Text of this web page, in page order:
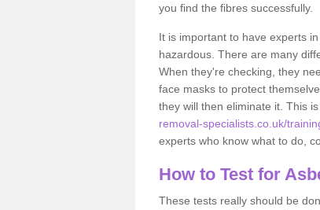
you find the fibres successfully.
It is important to have experts
hazardous. There are many
When they're checking, they
face masks to protect
they will then eliminate it. This
removal-specialists.co.uk/
experts who know what to do,
How to Test for
These tests really should be